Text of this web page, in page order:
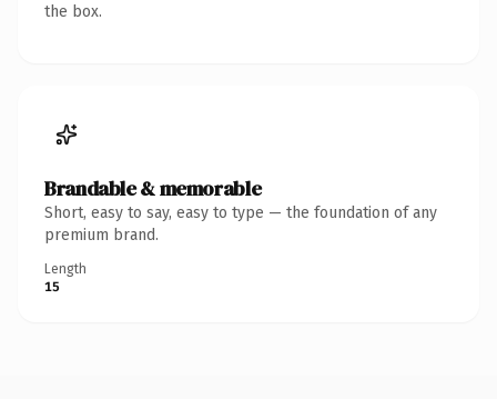
the box.
Brandable & memorable
Short, easy to say, easy to type — the foundation of any
premium brand.
Length
15